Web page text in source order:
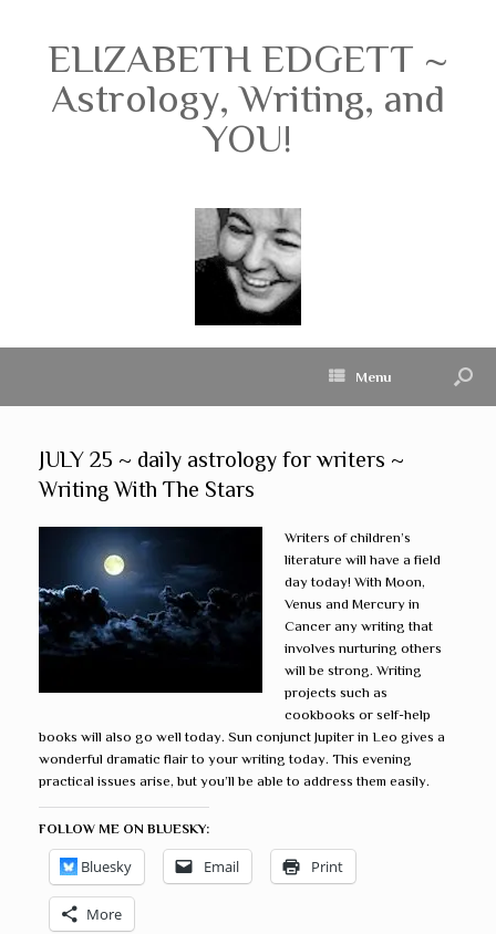
ELIZABETH EDGETT ~
Astrology, Writing, and
YOU!
Menu
JULY 25 ~ daily astrology for writers ~
Writing With The Stars
Writers of children’s
literature will have a field
day today! With Moon,
Venus and Mercury in
Cancer any writing that
involves nurturing others
will be strong. Writing
projects such as
cookbooks or self-help
books will also go well today. Sun conjunct Jupiter in Leo gives a
wonderful dramatic flair to your writing today. This evening
practical issues arise, but you’ll be able to address them easily.
FOLLOW ME ON BLUESKY:
Bluesky Email Print
More